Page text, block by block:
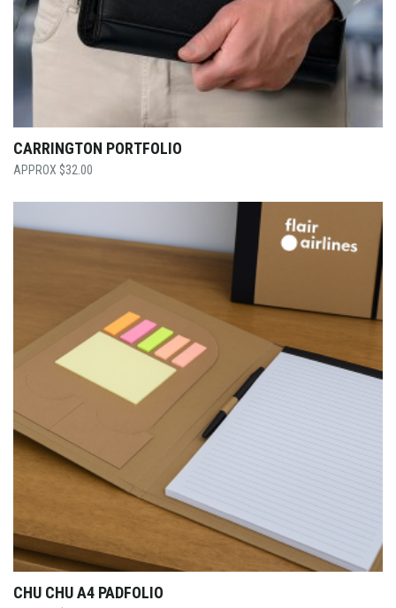
CARRINGTON PORTFOLIO
$32.00
CHU CHU A4 PADFOLIO